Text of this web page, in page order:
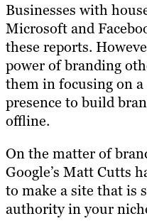
Businesses with
Microsoft and
these reports.
power of branding
them in focusing on
presence to build
offline.
On the matter of
Google’s Matt Cutts
to make a site that is
authority in your